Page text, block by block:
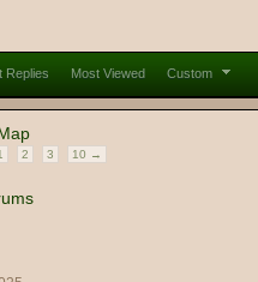
Replies Most Viewed Custom
2 3 10 →